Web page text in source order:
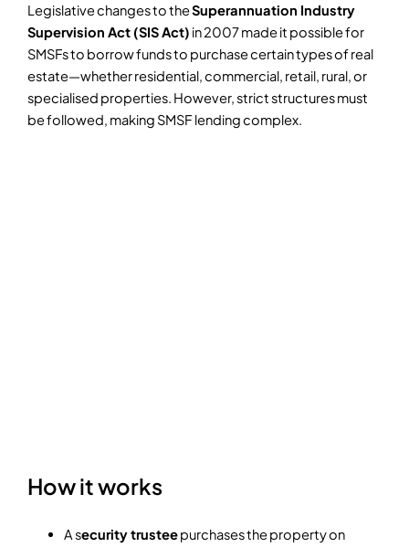
Legislative changes to theSuperannuation Industry
Supervision Act (SIS Act) in 2007 made it possible for
SMSFs to borrow funds to purchase certain types of real
estate—whether residential, commercial, retail, rural, or
specialised properties. However, strict structures must
be followed, making SMSF lending complex.
How it works
A security trusteepurchases the property on